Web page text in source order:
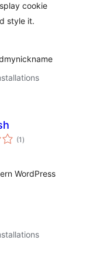
cookie
style it.
(1 sumaj
pritaksoj
)
WordPress